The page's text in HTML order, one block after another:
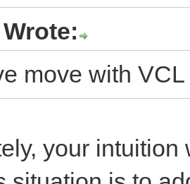
move with
your